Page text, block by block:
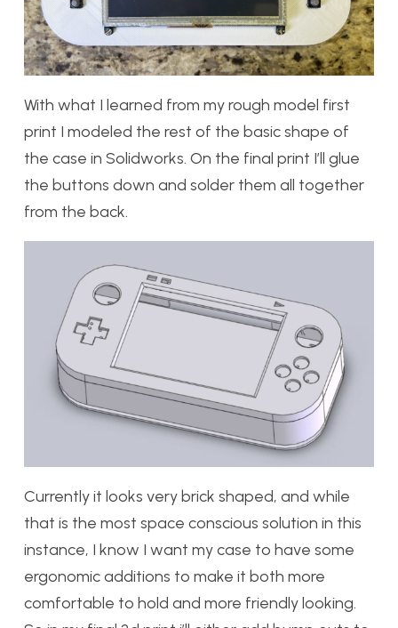
With what I learned from my rough model first
print I modeled the rest of the basic shape of
the case in Solidworks. On the final print I’ll glue
the buttons down and solder them all together
from the back.
Currently it looks very brick shaped, and while
that is the most space conscious solution in this
instance, I know I want my case to have some
ergonomic additions to make it both more
comfortable to hold and more friendly looking.